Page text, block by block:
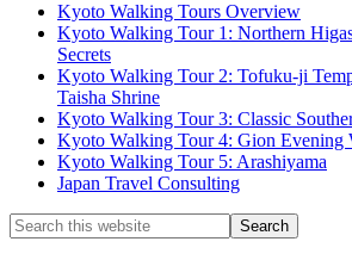
Kyoto Walking Tours Overview
Kyoto Walking Tour 1: Northern
Secrets
Kyoto Walking Tour 2: Tofuku-ji
Taisha Shrine
Kyoto Walking Tour 3: Classic
Kyoto Walking Tour 4: Gion Evening
Kyoto Walking Tour 5: Arashiyama
Japan Travel Consulting